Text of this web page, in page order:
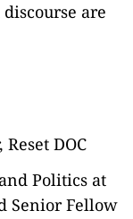
are
DOC
Politics at
Senior Fellow